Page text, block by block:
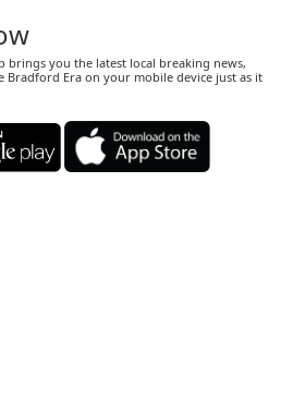
brings you the latest local breaking news,
Bradford Era on your mobile device just as it